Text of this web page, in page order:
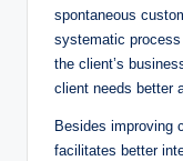
spontaneous
systematic
the client’s
client needs better
Besides improving
facilitates better